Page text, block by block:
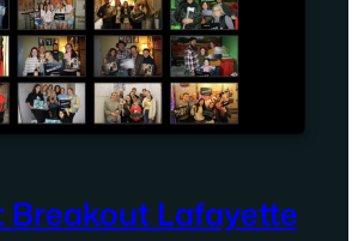
Breakout Lafayette